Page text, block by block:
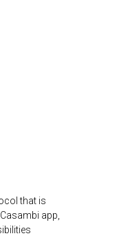
that is
app,